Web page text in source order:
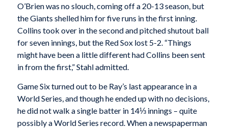
O’Brien was no slouch, coming off a 20-13 season, but
the Giants shelled him for five runs in the first inning.
Collins took over in the second and pitched shutout ball
for seven innings, but the Red Sox lost 5-2. “Things
might have been a little different had Collins been sent
in from the first,” Stahl admitted.
Game Six turned out to be Ray’s last appearance in a
World Series, and though he ended up with no decisions,
he did not walk a single batter in 14⅓ innings – quite
possibly a World Series record. When a newspaperman